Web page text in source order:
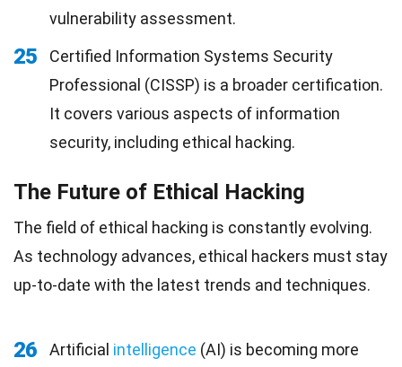
vulnerability assessment.
25
Certified Information Systems Security
Professional (CISSP) is a broader certification.
It covers various aspects of information
security, including ethical hacking.
The Future of Ethical Hacking
The field of ethical hacking is constantly evolving.
As technology advances, ethical hackers must stay
up-to-date with the latest trends and techniques.
26 Artificial intelligence (AI) is becoming more